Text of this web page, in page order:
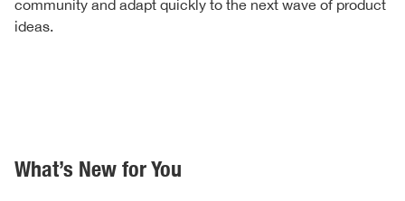
community and adapt quickly to the next wave of product
ideas.
What’s New for You